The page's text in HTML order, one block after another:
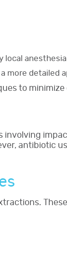
anesthesia
more detailed
to
antibiotic